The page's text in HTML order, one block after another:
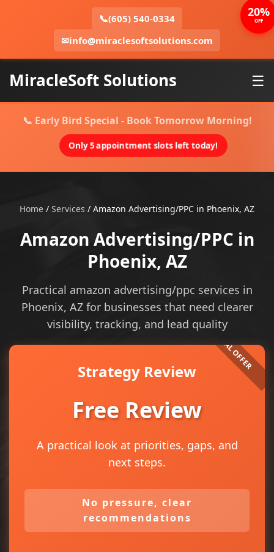
📞(605) 540-0334
✉info@miraclesoftsolutions.com
MiracleSoft Solutions ☰
📞 Early Bird Special - Book Tomorrow Morning!
Only 5 appointment slots left today!
Home / Services / Amazon Advertising/PPC in Phoenix, AZ
Amazon Advertising/PPC in
Phoenix, AZ
Practical amazon advertising/ppc services in
Phoenix, AZ for businesses that need clearer
visibility, tracking, and lead quality
Strategy Review
Free Review
A practical look at priorities, gaps, and
next steps.
No pressure, clear
recommendations
20%
OFF